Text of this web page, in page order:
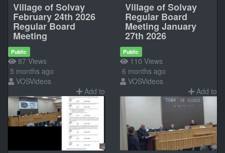
Village of Solvay
February 24th 2026
Regular Board
Meeting
Public
87 Views
5 months ago
VOSVideos
Add to
Village of Solvay
Regular Board
Meeting January
27th 2026
Public
110 Views
6 months ago
VOSVideos
Add to